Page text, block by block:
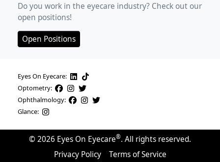
Do you work in the eyecare industry? Check out our
open positions!
Open Positions
Eyes On Eyecare:
Optometry:
Ophthalmology:
Glance:
© 2026 Eyes On Eyecare®. All rights reserved.
Privacy Policy
Terms of Service